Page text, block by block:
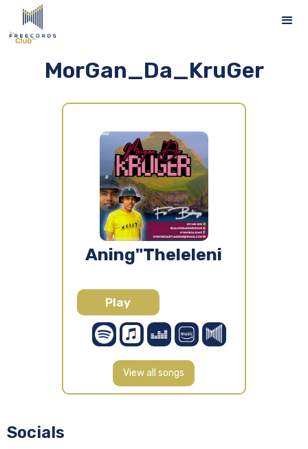
MorGan_Da_KruGer
Aning"Theleleni
Play
View all songs
Socials